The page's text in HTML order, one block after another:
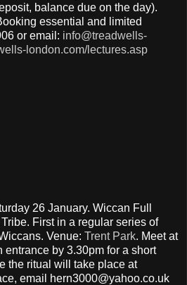
balance due on the day).
essential and limited
or email: info@treadwells-
london.com/lectures.asp
26 January. Wiccan Full
First in a regular series of
Venue: Trent Park. Meet at
entrance by 3.30pm for a short
the ritual will take place at
email hern3000@yahoo.co.uk